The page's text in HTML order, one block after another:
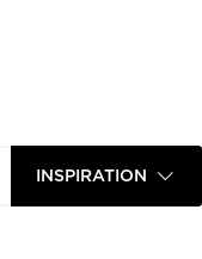
INSPIRATION